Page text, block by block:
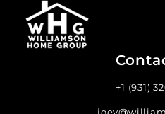
+1 (931)